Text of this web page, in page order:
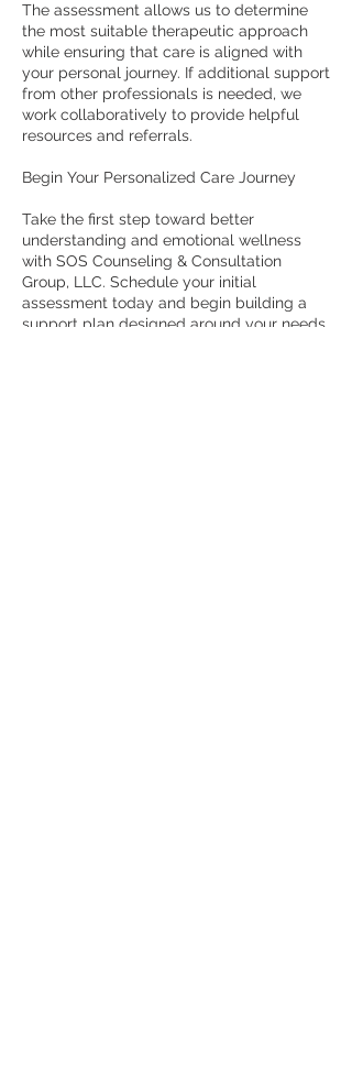
The assessment allows us to determine
the most suitable therapeutic approach
while ensuring that care is aligned with
your personal journey. If additional support
from other professionals is needed, we
work collaboratively to provide helpful
resources and referrals.
Begin Your Personalized Care Journey
Take the first step toward better
understanding and emotional wellness
with SOS Counseling & Consultation
Group, LLC. Schedule your initial
assessment today and begin building a
support plan designed around your needs.